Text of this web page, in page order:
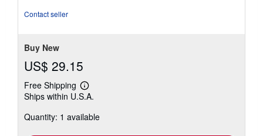
Contact seller
Buy New
US$ 29.15
Free Shipping
Learn
more
shipping
Ships within U.S.A.
Quantity: 1 available